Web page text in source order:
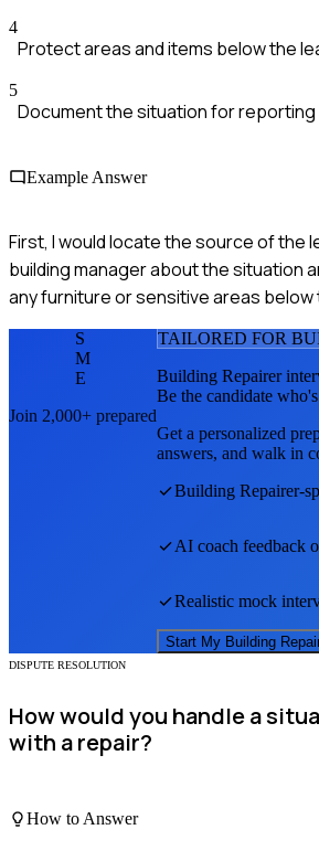
4
Protect areas and items below the
5
Document the situation for
Example Answer
First, I would locate the source of the
building manager about the situation
any furniture or sensitive areas
S
M
E
Join 2,000+ prepared
TAILORED FOR
Building Repairer
Be the candidate
Get a personalized
answers, and walk in
Building Repairer-
AI coach feedback
Realistic mock
Start My Building
DISPUTE RESOLUTION
How would you handle a
with a repair?
How to Answer